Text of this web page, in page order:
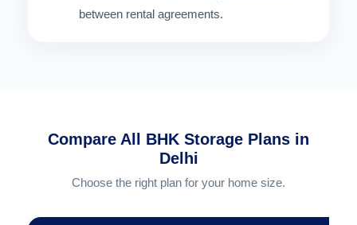
between rental agreements.
Compare All BHK Storage Plans in
Delhi
Choose the right plan for your home size.